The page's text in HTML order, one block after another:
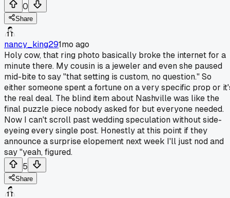
0
Share
nancy_king291mo ago
Holy cow, that ring photo basically broke the internet for a
minute there. My cousin is a jeweler and even she paused
mid-bite to say "that setting is custom, no question." So
either someone spent a fortune on a very specific prop or
the real deal. The blind item about Nashville was like the
final puzzle piece nobody asked for but everyone needed.
Now I can't scroll past wedding speculation without side-
eyeing every single post. Honestly at this point if they
announce a surprise elopement next week I'll just nod and
say "yeah, figured.
5
Share